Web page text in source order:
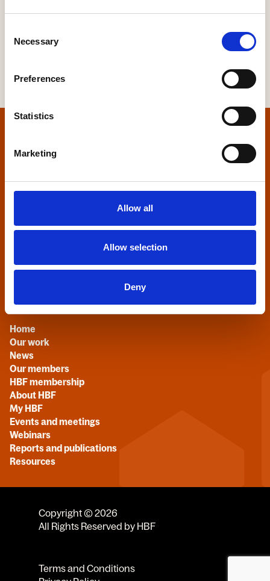
Selection
Necessary
Preferences
Statistics
Marketing
Allow all
Allow selection
Deny
Home Builders Federation
27 Broadwall
+44 (0)20 7960 1600
Quick links
Home
Our work
News
Our members
HBF membership
About HBF
My HBF
Events and meetings
Webinars
Reports and publications
Resources
Copyright © 2026
All Rights Reserved by HBF
Terms and Conditions